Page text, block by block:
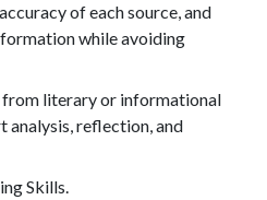
of each source, and
while avoiding
from literary or informational
analysis, reflection, and
Skills.